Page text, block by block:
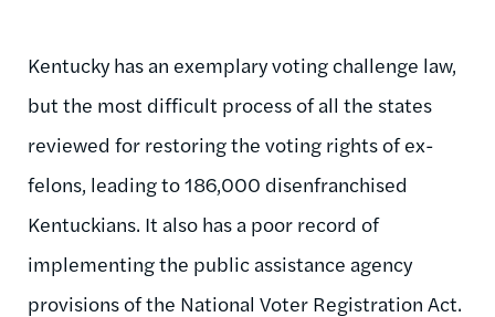
Kentucky has an exemplary voting challenge law,
but the most difficult process of all the states
reviewed for restoring the voting rights of ex-
felons, leading to 186,000 disenfranchised
Kentuckians. It also has a poor record of
implementing the public assistance agency
provisions of the National Voter Registration Act.